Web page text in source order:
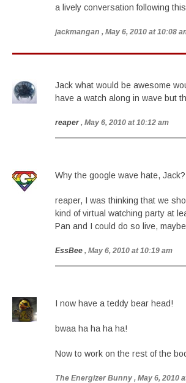
a lively conversation following
jackmangan , May 6, 2010 at 10:08
Jack what would be awesome
have a watch along in wave but
reaper , May 6, 2010 at 10:12 am
Why the google wave hate, Jack?
reaper, I was thinking that we
kind of virtual watching party at
Pan and I could do so live,
EssBee , May 6, 2010 at 10:19 am
I now have a teddy bear head!
bwaa ha ha ha ha!
Now to work on the rest of the
The Energizer Bunny , May 6, 2010